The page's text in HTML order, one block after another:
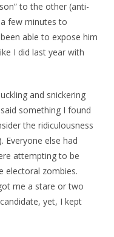
to the other (anti-
few minutes to
able to expose him
I did last year with
and snickering
something I found
the ridiculousness
else had
attempting to be
electoral zombies.
me a stare or two
yet, I kept